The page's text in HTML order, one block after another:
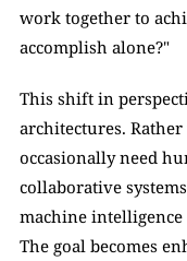
work together to
accomplish alone?"
This shift in
architectures.
occasionally need
collaborative
machine
The goal becomes